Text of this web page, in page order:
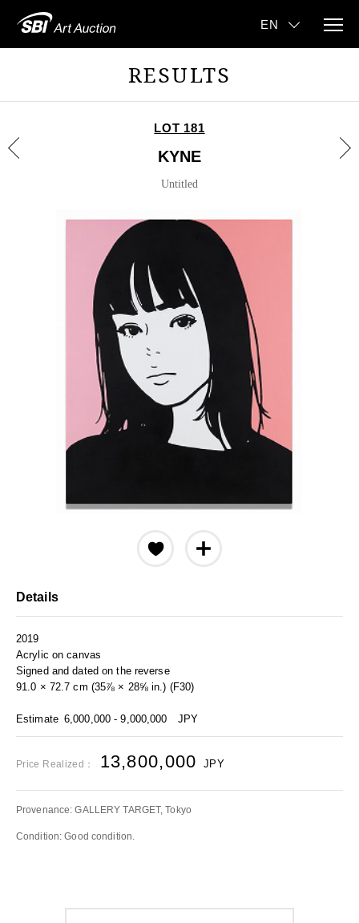
RESULTS
LOT 181
KYNE
Untitled
Details
2019
Acrylic on canvas
Signed and dated on the reverse
91.0 × 72.7 cm (35⅞ × 28⅝ in.) (F30)
Estimate 6,000,000 - 9,000,000 JPY
Price Realized： 13,800,000 JPY
Provenance: GALLERY TARGET, Tokyo
Condition: Good condition.